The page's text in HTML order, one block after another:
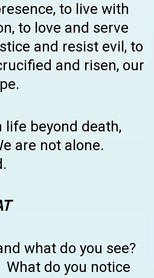
to live with
to love and serve
and resist evil, to
and risen, our
life beyond death,
are not alone.
what do you see?
do you notice